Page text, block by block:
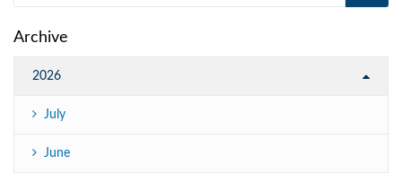
Archive
2026
July
June